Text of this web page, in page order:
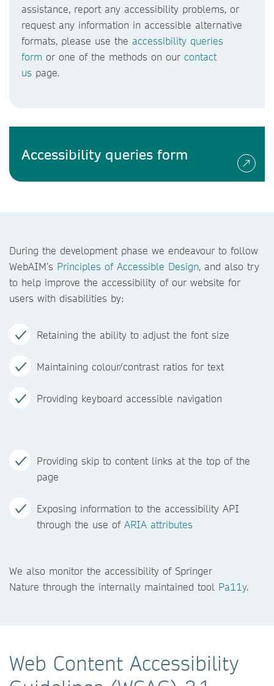
assistance, report any accessibility problems, or
request any information in accessible alternative
formats, please use the accessibility queries
form or one of the methods on our contact
us page.
Accessibility queries form
During the development phase we endeavour to follow
WebAIM’s Principles of Accessible Design, and also try
to help improve the accessibility of our website for
users with disabilities by:
Retaining the ability to adjust the font size
Maintaining colour/contrast ratios for text
Providing keyboard accessible navigation
Providing skip to content links at the top of the
page
Exposing information to the accessibility API
through the use of ARIA attributes
We also monitor the accessibility of Springer
Nature through the internally maintained tool Pa11y.
Web Content Accessibility